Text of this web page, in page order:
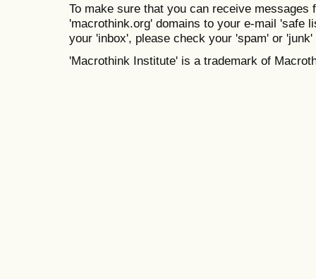
To make sure that you can receive messages
'macrothink.org' domains to your e-mail 'safe
your 'inbox', please check your 'spam' or 'junk'
'Macrothink Institute' is a trademark of